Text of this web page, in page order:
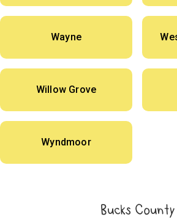
Wayne
Willow Grove
Wyndmoor
Bucks County